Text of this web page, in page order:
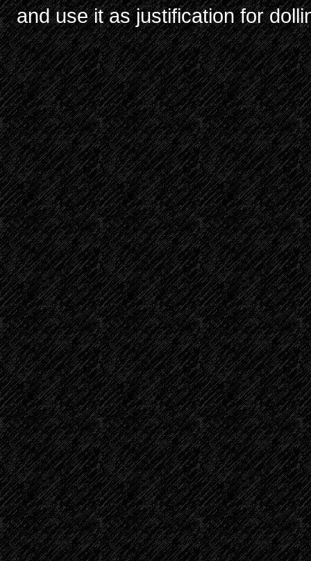
and use it as justification for